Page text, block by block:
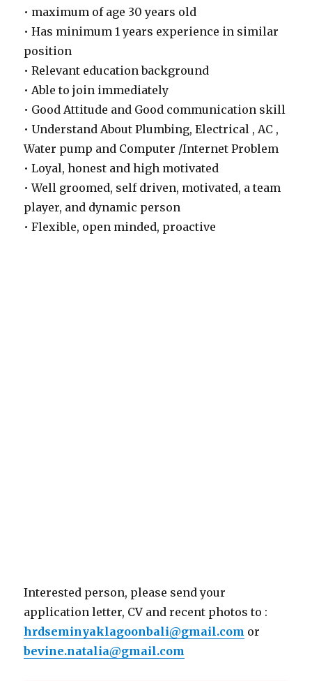
• maximum of age 30 years old
• Has minimum 1 years experience in similar
position
• Relevant education background
• Able to join immediately
• Good Attitude and Good communication skill
• Understand About Plumbing, Electrical , AC ,
Water pump and Computer /Internet Problem
• Loyal, honest and high motivated
• Well groomed, self driven, motivated, a team
player, and dynamic person
• Flexible, open minded, proactive
Interested person, please send your
application letter, CV and recent photos to :
hrdseminyaklagoonbali@gmail.com or
bevine.natalia@gmail.com